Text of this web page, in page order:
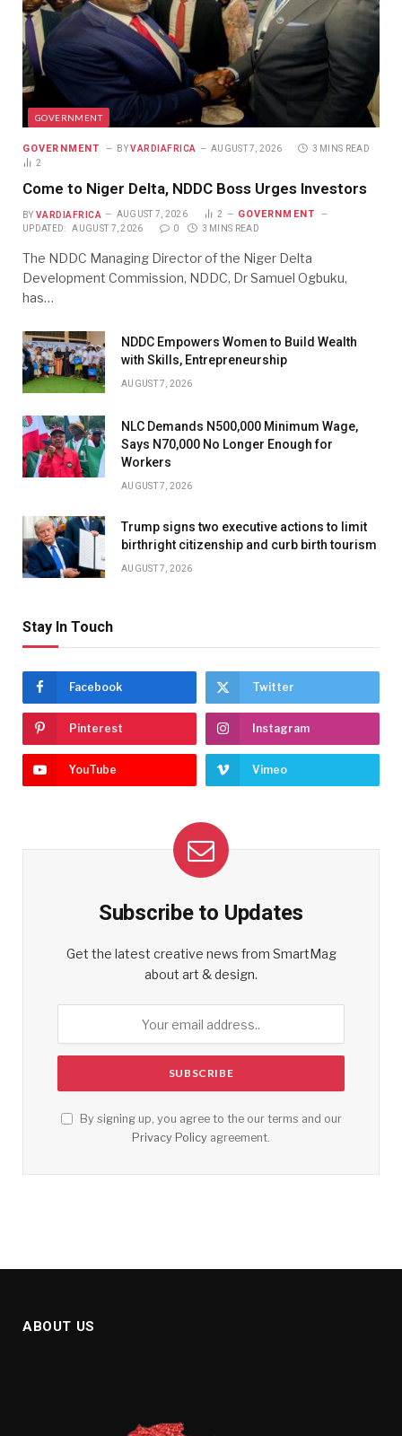
GOVERNMENT
GOVERNMENT BY VARDIAFRICA AUGUST 7, 2026
3 MINS READ
2
Come to Niger Delta, NDDC Boss Urges Investors
BY VARDIAFRICA AUGUST 7, 2026 2 GOVERNMENT
UPDATED: AUGUST 7, 2026 0 3 MINS READ
The NDDC Managing Director of the Niger Delta
Development Commission, NDDC, Dr Samuel Ogbuku,
has…
NDDC Empowers Women to Build Wealth
with Skills, Entrepreneurship
AUGUST 7, 2026
NLC Demands N500,000 Minimum Wage,
Says N70,000 No Longer Enough for
Workers
AUGUST 7, 2026
Trump signs two executive actions to limit
birthright citizenship and curb birth tourism
AUGUST 7, 2026
Stay In Touch
Facebook Twitter
Pinterest Instagram
YouTube Vimeo
Subscribe to Updates
Get the latest creative news from SmartMag
about art & design.
By signing up, you agree to the our terms and our
Privacy Policy agreement.
ABOUT US